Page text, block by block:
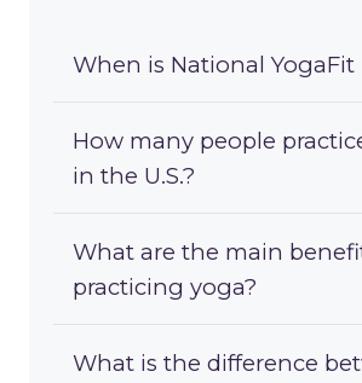
When is National YogaFit
How many people
in the U.S.?
What are the main
practicing yoga?
What is the difference